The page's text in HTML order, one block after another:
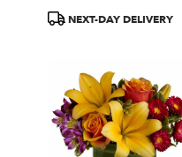
ProductNEXT-DAY DELIVERY